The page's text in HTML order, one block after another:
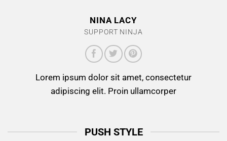
NINA LACY
SUPPORT NINJA
Lorem ipsum dolor sit amet, consectetur
adipiscing elit. Proin ullamcorper
PUSH STYLE